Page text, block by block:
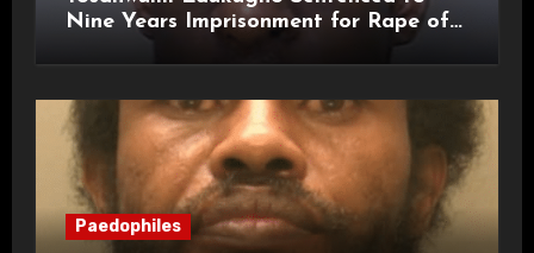
Nine Years Imprisonment for Rape of
Paedophiles